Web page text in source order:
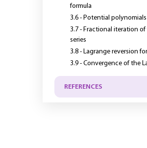
formula
3.6 - Potential polynomials
3.7 - Fractional iteration
series
3.8 - Lagrange reversion
3.9 - Convergence of the
REFERENCES